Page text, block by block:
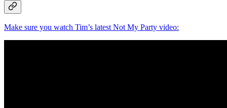
Make sure you watch Tim’s latest Not My Party video: